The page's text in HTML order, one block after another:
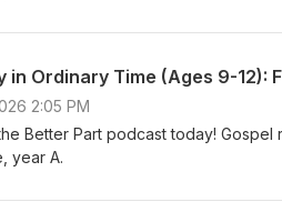
in Ordinary Time (Ages 9-12):
2:05 PM
Better Part podcast today!
year A.